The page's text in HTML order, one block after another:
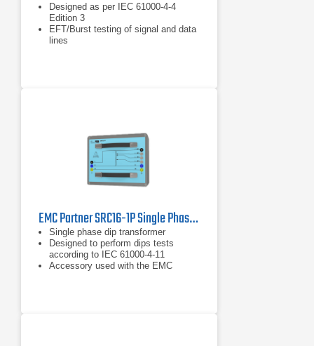
Designed as per IEC 61000-4-4
Edition 3
EFT/Burst testing of signal and data
lines
EMC Partner SRC16-1P Single Phase Dip Transformer
Single phase dip transformer
Designed to perform dips tests
according to IEC 61000-4-11
Accessory used with the EMC